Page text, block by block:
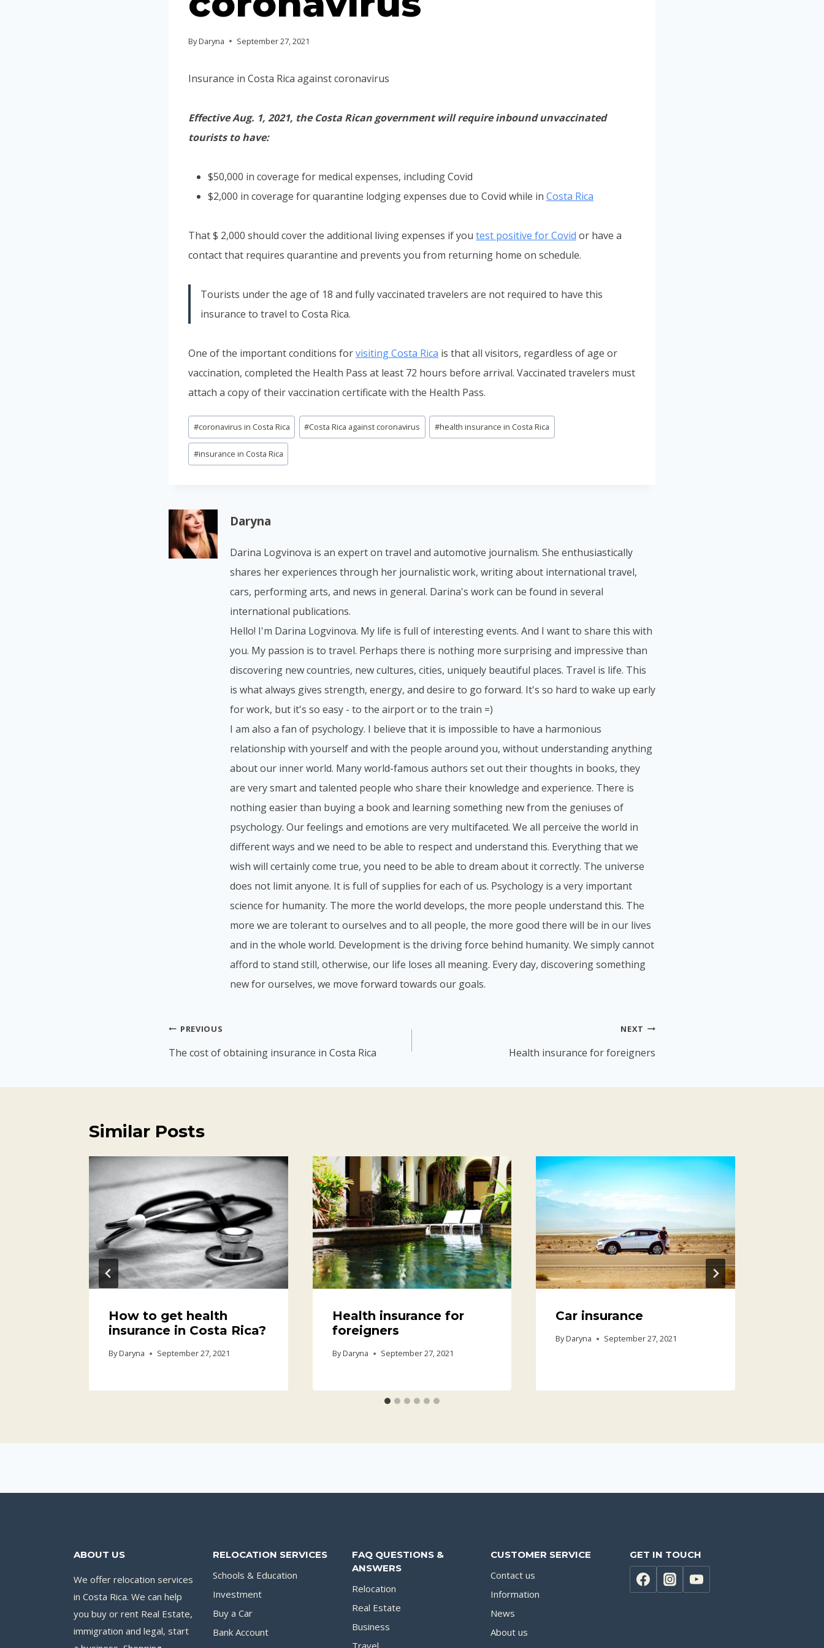
ByDaryna September 27, 2021
Insurance in Costa Rica against coronavirus
Effective Aug. 1, 2021, the Costa Rican government will require inbound unvaccinated
tourists to have:
$50,000 in coverage for medical expenses, including Covid
$2,000 in coverage for quarantine lodging expenses due to Covid while in Costa Rica
That $ 2,000 should cover the additional living expenses if you test positive for Covid or have a
contact that requires quarantine and prevents you from returning home on schedule.
Tourists under the age of 18 and fully vaccinated travelers are not required to have this
insurance to travel to Costa Rica.
One of the important conditions forvisiting Costa Rica is that all visitors, regardless of age or
vaccination, completed the Health Pass at least 72 hours before arrival. Vaccinated travelers must
attach a copy of their vaccination certificate with the Health Pass.
Post
Tags:
#coronavirus in Costa Rica #Costa Rica against coronavirus #health insurance in Costa Rica
#insurance in Costa Rica
Daryna
Darina Logvinova is an expert on travel and automotive journalism. She enthusiastically
shares her experiences through her journalistic work, writing about international travel,
cars, performing arts, and news in general. Darina's work can be found in several
international publications.
Hello! I'm Darina Logvinova. My life is full of interesting events. And I want to share this with
you. My passion is to travel. Perhaps there is nothing more surprising and impressive than
discovering new countries, new cultures, cities, uniquely beautiful places. Travel is life. This
is what always gives strength, energy, and desire to go forward. It's so hard to wake up early
for work, but it's so easy - to the airport or to the train =)
I am also a fan of psychology. I believe that it is impossible to have a harmonious
relationship with yourself and with the people around you, without understanding anything
about our inner world. Many world-famous authors set out their thoughts in books, they
are very smart and talented people who share their knowledge and experience. There is
nothing easier than buying a book and learning something new from the geniuses of
psychology. Our feelings and emotions are very multifaceted. We all perceive the world in
different ways and we need to be able to respect and understand this. Everything that we
wish will certainly come true, you need to be able to dream about it correctly. The universe
does not limit anyone. It is full of supplies for each of us. Psychology is a very important
science for humanity. The more the world develops, the more people understand this. The
more we are tolerant to ourselves and to all people, the more good there will be in our lives
and in the whole world. Development is the driving force behind humanity. We simply cannot
afford to stand still, otherwise, our life loses all meaning. Every day, discovering something
new for ourselves, we move forward towards our goals.
Post
navigation
PREVIOUS
The cost of obtaining insurance in Costa Rica
NEXT
Health insurance for foreigners
Similar Posts
How to get health
insurance in Costa Rica?
By Daryna September 27, 2021
Health insurance for
foreigners
ByDaryna September 27, 2021
Car insurance
ByDaryna September 27, 2021
ABOUT US
We offer relocation services
in Costa Rica. We can help
you buy or rent Real Estate,
immigration and legal, start
RELOCATION SERVICES
Schools & Education
Investment
Buy a Car
Bank Account
FAQ QUESTIONS &
ANSWERS
Relocation
Real Estate
Business
CUSTOMER SERVICE
Contact us
Information
News
About us
GET IN TOUCH